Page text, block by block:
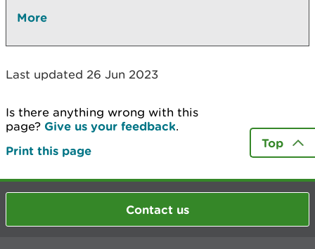
More
Last updated 26 Jun 2023
Is there anything wrong with this
page? Give us your feedback.
Print this page
Top
Contact us